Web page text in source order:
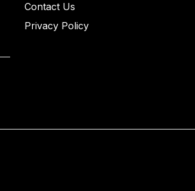
Contact Us
Privacy Policy